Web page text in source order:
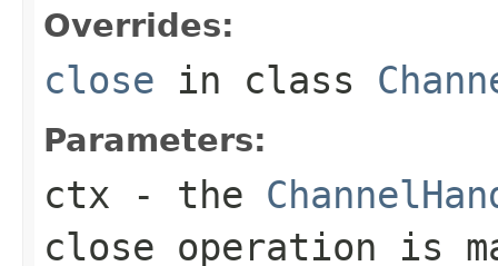
Overrides:
close in class
Parameters:
ctx - the
close operation is